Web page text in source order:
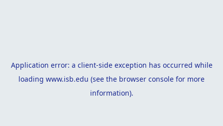
Application error: a client-side exception has occurred while
loading www.isb.edu (see the browser console for more
information).